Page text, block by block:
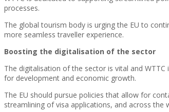
processes.
The global tourism body is urging the EU to
more seamless traveller experience.
Boosting the digitalisation of the sector
The digitalisation of the sector is vital and
for development and economic growth.
The EU should pursue policies that allow for
streamlining of visa applications, and across the